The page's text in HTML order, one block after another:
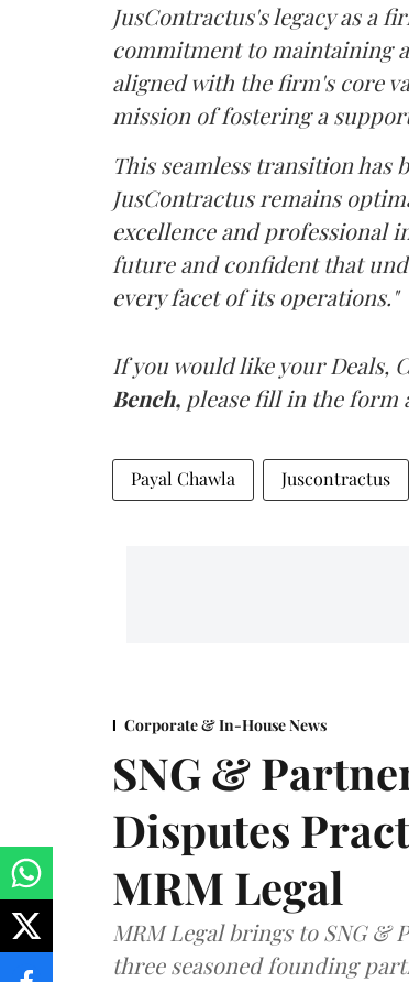
JusContractus's legacy as a
commitment to maintaining
aligned with the firm's core
mission of fostering a
This seamless transition has
JusContractus remains
excellence and professional
future and confident that
every facet of its operations."
If you would like your Deals,
Bench, please fill in the form
Payal Chawla Juscontractus
Corporate & In-House News
SNG &
Disputes
MRM Legal
MRM Legal brings to SNG &
three seasoned founding